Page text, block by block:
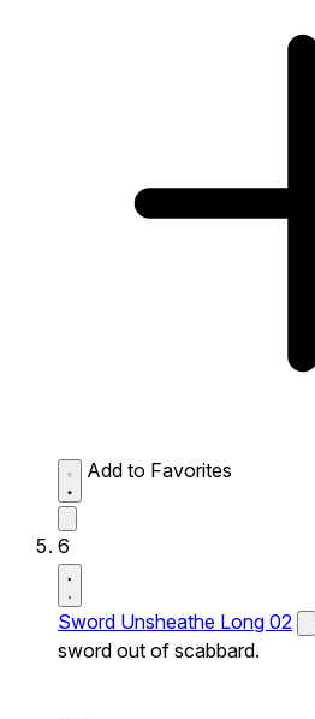
Add to Favorites
6
Sword Unsheathe Long 02
sword out of scabbard.